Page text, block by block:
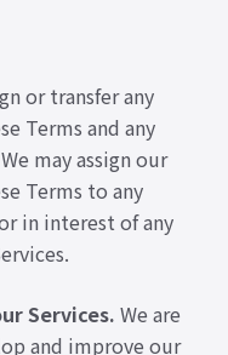
or transfer any
Terms and any
may assign our
Terms to any
in interest of any
Services. We are
and improve our